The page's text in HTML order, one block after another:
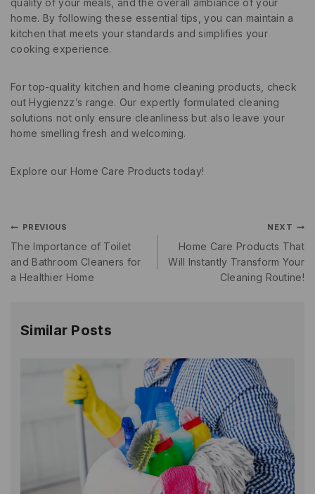
quality of your meals, and the overall ambiance of your
home. By following these essential tips, you can maintain a
kitchen that meets your standards and simplifies your
cooking experience.
For top-quality kitchen and home cleaning products, check
out Hygienzz’s range. Our expertly formulated cleaning
solutions not only ensure cleanliness but also leave your
home smelling fresh and welcoming.
Explore our Home Care Products today!
PREVIOUS
The Importance of Toilet
and Bathroom Cleaners for
a Healthier Home
NEXT
Home Care Products That
Will Instantly Transform Your
Cleaning Routine!
Similar Posts